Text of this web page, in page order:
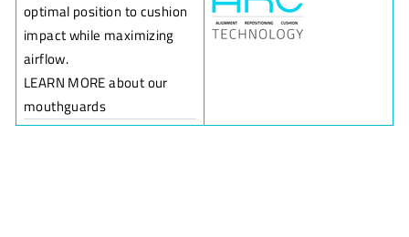
optimal position to cushion
impact while maximizing
airflow.
LEARN MORE about our
mouthguards